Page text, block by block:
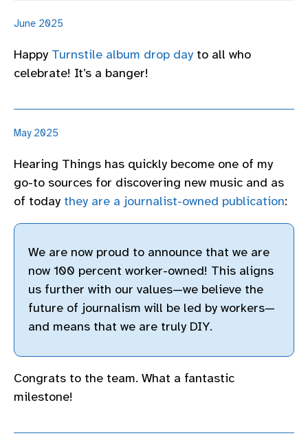
June 2025
Happy Turnstile album drop day to all who
celebrate! It’s a banger!
May 2025
Hearing Things has quickly become one of my
go-to sources for discovering new music and as
of today they are a journalist-owned publication:
We are now proud to announce that we are
now 100 percent worker-owned! This aligns
us further with our values—we believe the
future of journalism will be led by workers—
and means that we are truly DIY.
Congrats to the team. What a fantastic
milestone!